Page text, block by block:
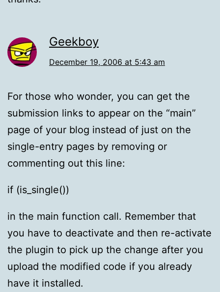
Geekboy
December 19, 2006 at 5:43 am
For those who wonder, you can get the
submission links to appear on the “main”
page of your blog instead of just on the
single-entry pages by removing or
commenting out this line:
if (is_single())
in the main function call. Remember that
you have to deactivate and then re-activate
the plugin to pick up the change after you
upload the modified code if you already
have it installed.